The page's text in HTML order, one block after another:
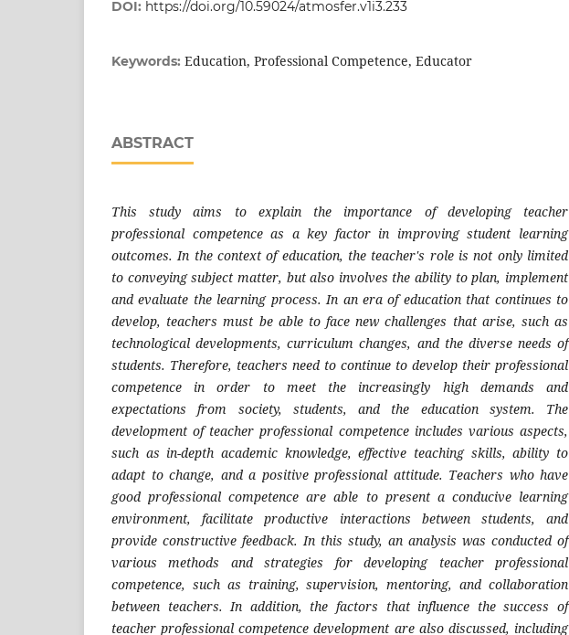
DOI: https://doi.org/10.59024/atmosfer.v1i3.233
Keywords: Education, Professional Competence, Educator
ABSTRACT
This study aims to explain the importance of developing teacher
professional competence as a key factor in improving student learning
outcomes. In the context of education, the teacher's role is not only limited
to conveying subject matter, but also involves the ability to plan, implement
and evaluate the learning process. In an era of education that continues to
develop, teachers must be able to face new challenges that arise, such as
technological developments, curriculum changes, and the diverse needs of
students. Therefore, teachers need to continue to develop their professional
competence in order to meet the increasingly high demands and
expectations from society, students, and the education system. The
development of teacher professional competence includes various aspects,
such as in-depth academic knowledge, effective teaching skills, ability to
adapt to change, and a positive professional attitude. Teachers who have
good professional competence are able to present a conducive learning
environment, facilitate productive interactions between students, and
provide constructive feedback. In this study, an analysis was conducted of
various methods and strategies for developing teacher professional
competence, such as training, supervision, mentoring, and collaboration
between teachers. In addition, the factors that influence the success of
teacher professional competence development are also discussed, including